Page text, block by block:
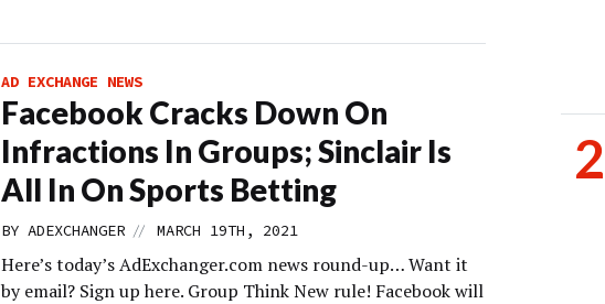
AD EXCHANGE NEWS
Facebook Cracks Down On
Infractions In Groups; Sinclair Is
All In On Sports Betting
BY ADEXCHANGER // MARCH 19TH, 2021
Here’s today’s AdExchanger.com news round-up… Want it
by email? Sign up here. Group Think New rule! Facebook will